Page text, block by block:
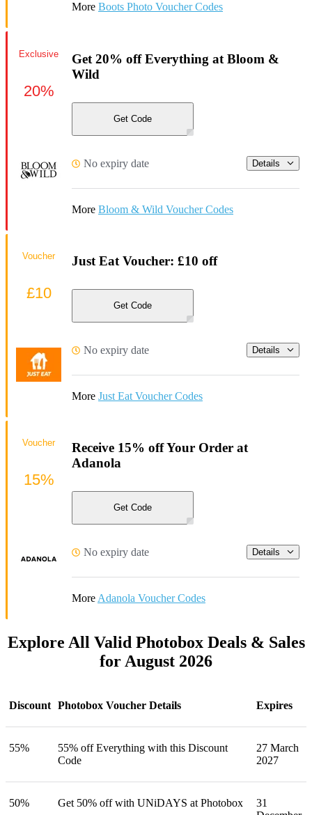
More Boots Photo Voucher Codes
Get 20% off Everything at Bloom &
Wild
Get Code
No expiry date Details
More Bloom & Wild Voucher Codes
Exclusive
20%
Just Eat Voucher: £10 off
Get Code
No expiry date Details
More Just Eat Voucher Codes
Voucher
£10
Receive 15% off Your Order at
Adanola
Get Code
No expiry date Details
More Adanola Voucher Codes
Voucher
15%
Explore All Valid Photobox Deals & Sales
for August 2026
Discount Photobox Voucher Details Expires
55%
55% off Everything with this Discount
Code
27 March
2027
50% Get 50% off with UNiDAYS at Photobox
31